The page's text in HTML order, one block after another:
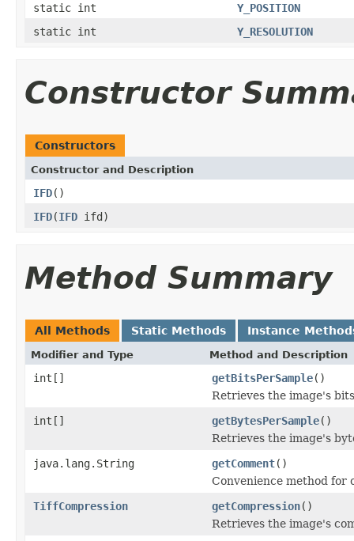
static int
Y_POSITION
static int
Y_RESOLUTION
Constructor
Constructors
Constructor and Description
IFD()
IFD(IFD ifd)
Method Summary
All Methods Static Methods Instance
Modifier and Type Method and Description
int[] getBitsPerSample()
Retrieves the image's
int[]
getBytesPerSample()
Retrieves the image's
java.lang.String
getComment()
Convenience method
TiffCompression
getCompression()
Retrieves the image's